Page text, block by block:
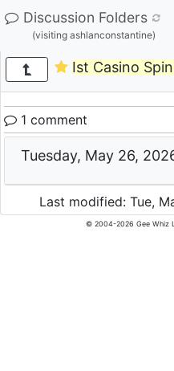
Discussion Folders
(visiting ashlanconstantine)
Ist Casino
1 comment
Tuesday, May 26,
Last modified: Tue,
© 2004-2026 Gee Whiz